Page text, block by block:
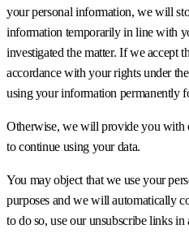
your personal information, we will
information temporarily in line with
investigated the matter. If we accept
accordance with your rights under
using your information permanently
Otherwise, we will provide you with
to continue using your data.
You may object that we use your
purposes and we will automatically
to do so, use our unsubscribe links